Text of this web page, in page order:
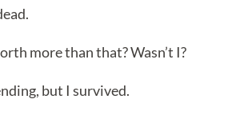
more than that? Wasn’t I?
but I survived.